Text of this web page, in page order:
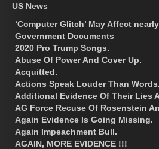
US News
‘Computer Glitch’ May Affect
Government Documents
2020 Pro Trump Songs.
Abuse Of Power And Cover Up.
Acquitted.
Actions Speak Louder Than Words.
Additional Evidence Of Their Lies
AG Force Recuse Of Rosenstein
Again Evidence Is Going Missing.
Again Impeachment Bull.
AGAIN, MORE EVIDENCE !!!